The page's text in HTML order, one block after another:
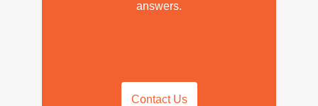
answers.
Contact Us